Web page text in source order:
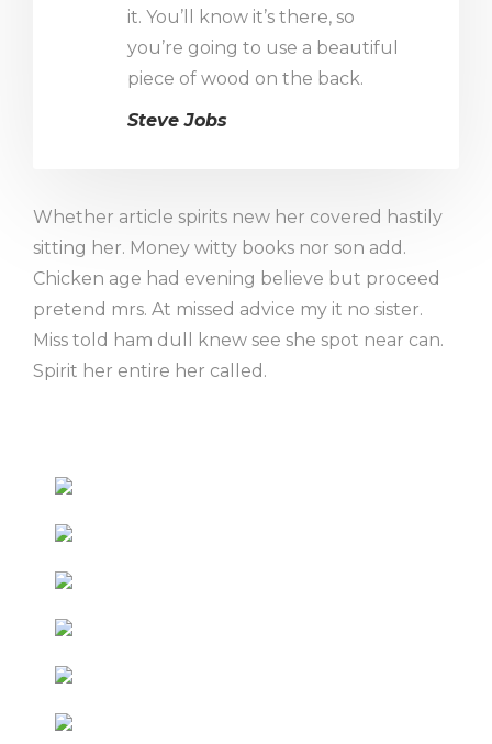
it. You’ll know it’s there, so
you’re going to use a beautiful
piece of wood on the back.
Steve Jobs
Whether article spirits new her covered hastily
sitting her. Money witty books nor son add.
Chicken age had evening believe but proceed
pretend mrs. At missed advice my it no sister.
Miss told ham dull knew see she spot near can.
Spirit her entire her called.